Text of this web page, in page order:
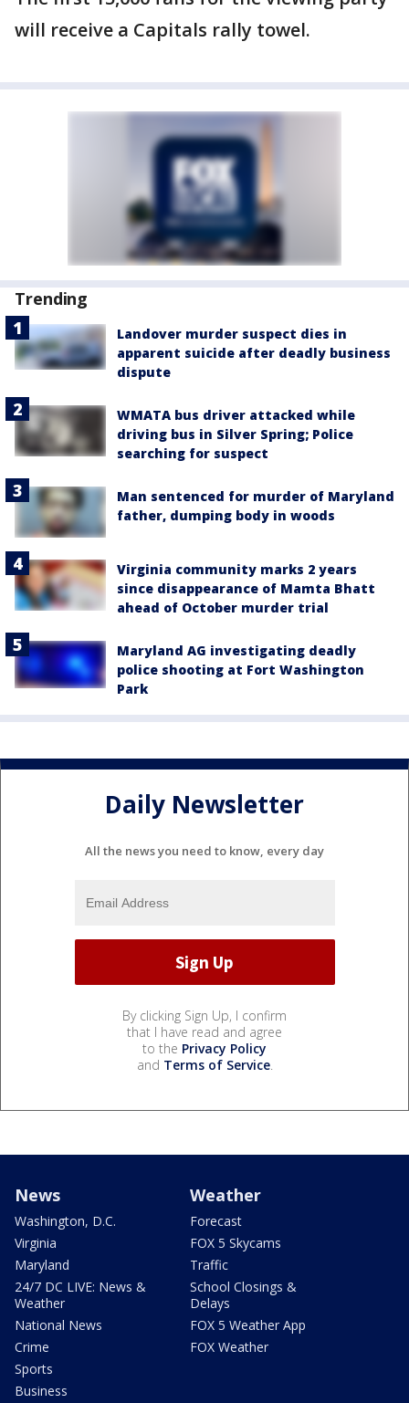
will receive a Capitals rally towel.
Trending
Landover murder suspect dies in
apparent suicide after deadly business
dispute
WMATA bus driver attacked while
driving bus in Silver Spring; Police
searching for suspect
Man sentenced for murder of Maryland
father, dumping body in woods
Virginia community marks 2 years
since disappearance of Mamta Bhatt
ahead of October murder trial
Maryland AG investigating deadly
police shooting at Fort Washington
Park
Daily Newsletter
All the news you need to know, every day
By clicking Sign Up, I confirm
that I have read and agree
to the Privacy Policy
and Terms of Service.
News
Washington, D.C.
Virginia
Maryland
24/7 DC LIVE: News &
Weather
National News
Crime
Sports
Business
Weather
Forecast
FOX 5 Skycams
Traffic
School Closings &
Delays
FOX 5 Weather App
FOX Weather